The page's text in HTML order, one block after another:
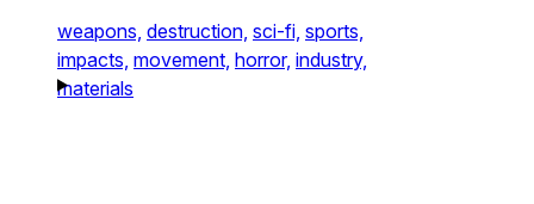
weapons, destruction, sci-fi, sports,
impacts, movement, horror, industry,
materials